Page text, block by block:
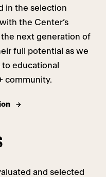
in the selection
the Center’s
next generation of
full potential as we
educational
community.
and selected